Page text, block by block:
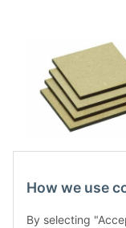
MDF Base
5,49 €*
How we use
By selecting